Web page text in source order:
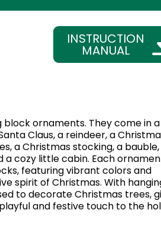
INSTRUCTION
MANUAL
ornaments. They come in a
Claus, a reindeer, a
a Christmas stocking, a bauble,
a cozy little cabin. Each
featuring vibrant colors and
spirit of Christmas. With
to decorate Christmas trees,
and festive touch to the